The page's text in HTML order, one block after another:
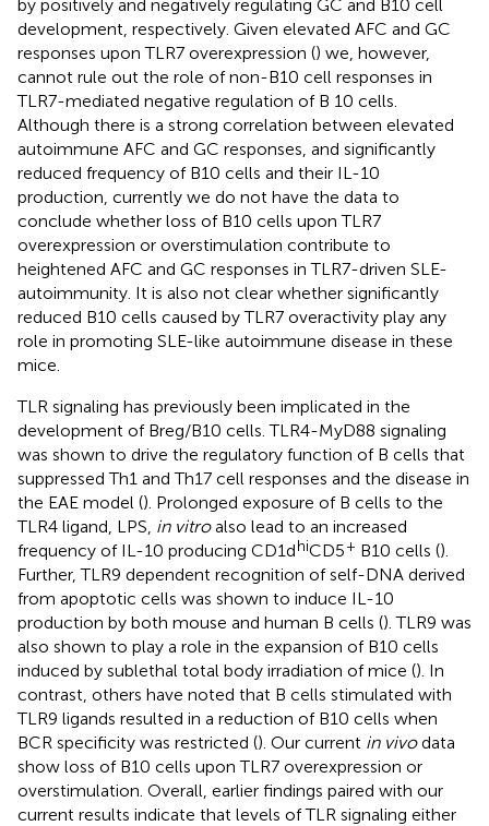
by positively and negatively regulating GC and B10 cell
development, respectively. Given elevated AFC and GC
responses upon TLR7 overexpression () we, however,
cannot rule out the role of non-B10 cell responses in
TLR7-mediated negative regulation of B 10 cells.
Although there is a strong correlation between elevated
autoimmune AFC and GC responses, and significantly
reduced frequency of B10 cells and their IL-10
production, currently we do not have the data to
conclude whether loss of B10 cells upon TLR7
overexpression or overstimulation contribute to
heightened AFC and GC responses in TLR7-driven SLE-
autoimmunity. It is also not clear whether significantly
reduced B10 cells caused by TLR7 overactivity play any
role in promoting SLE-like autoimmune disease in these
mice.
TLR signaling has previously been implicated in the
development of Breg/B10 cells. TLR4-MyD88 signaling
was shown to drive the regulatory function of B cells that
suppressed Th1 and Th17 cell responses and the disease in
the EAE model (). Prolonged exposure of B cells to the
TLR4 ligand, LPS, in vitroalso lead to an increased
frequency of IL-10 producing CD1dhiCD5+ B10 cells ().
Further, TLR9 dependent recognition of self-DNA derived
from apoptotic cells was shown to induce IL-10
production by both mouse and human B cells (). TLR9 was
also shown to play a role in the expansion of B10 cells
induced by sublethal total body irradiation of mice (). In
contrast, others have noted that B cells stimulated with
TLR9 ligands resulted in a reduction of B10 cells when
BCR specificity was restricted (). Our current in vivodata
show loss of B10 cells upon TLR7 overexpression or
overstimulation. Overall, earlier findings paired with our
current results indicate that levels of TLR signaling either